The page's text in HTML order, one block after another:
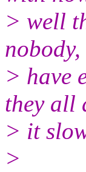
> well
> have
they all
> it
>